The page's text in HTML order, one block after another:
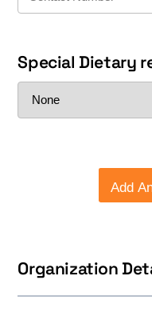
Special Dietary
Add
Organization